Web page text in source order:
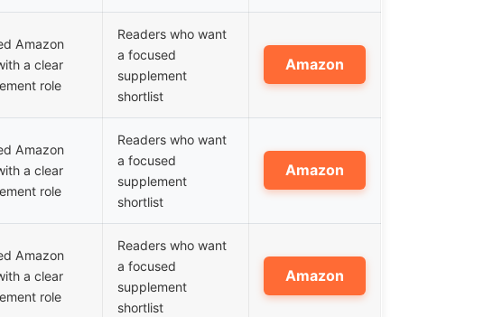
Amazon
a clear
role
Readers who want
a focused
supplement
shortlist
Amazon
Amazon
a clear
role
Readers who want
a focused
supplement
shortlist
Amazon
Amazon
a clear
role
Readers who want
a focused
supplement
shortlist
Amazon